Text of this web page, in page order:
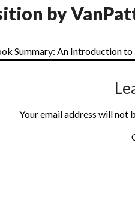
by
Summary: An Introduction to
Your email address will not